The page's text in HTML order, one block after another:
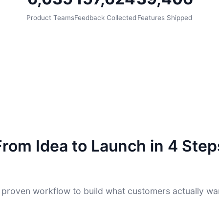
Product TeamsFeedback Collected Features Shipped
Idea to Launch in 4
proven workflow to build what customers actually